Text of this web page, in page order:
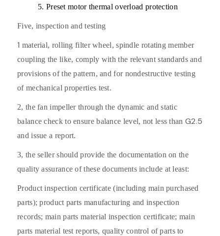
5. Preset motor thermal overload protection
Five, inspection and testing
1 material, rolling filter wheel, spindle rotating member
coupling the like, comply with the relevant standards and
provisions of the pattern, and for nondestructive testing
of mechanical properties test.
2, the fan impeller through the dynamic and static
balance check to ensure balance level, not less than G2.5
and issue a report.
3, the seller should provide the documentation on the
quality assurance of these documents include at least:
Product inspection certificate (including main purchased
parts); product parts manufacturing and inspection
records; main parts material inspection certificate; main
parts material test reports, quality control of parts to